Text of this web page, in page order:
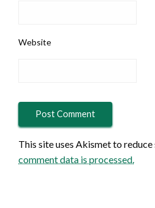
Website
This site uses Akismet to reduce
comment data is processed.